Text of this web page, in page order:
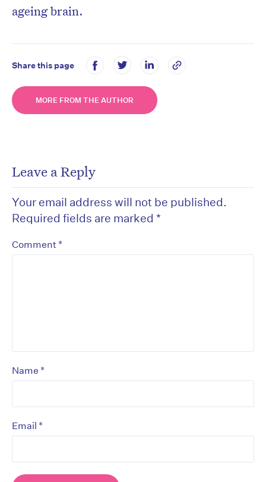
ageing brain.
Share this page
MORE FROM THE AUTHOR
Leave a Reply
Your email address will not be published.
Required fields are marked *
Comment *
Name *
Email *